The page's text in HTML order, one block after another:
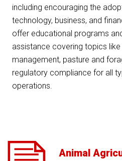
including encouraging the
technology, business, and
offer educational programs
assistance covering topics like
management, pasture and
regulatory compliance for all
operations.
Animal